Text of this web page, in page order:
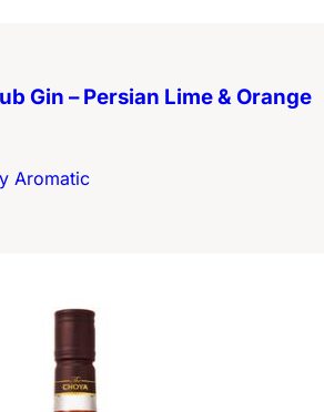
Gin – Persian Lime & Orange
Aromatic